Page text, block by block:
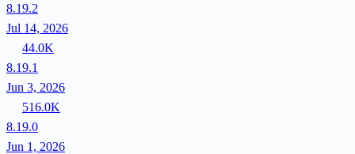
8.19.2
Jul 14, 2026
44.0K
8.19.1
Jun 3, 2026
516.0K
8.19.0
Jun 1, 2026